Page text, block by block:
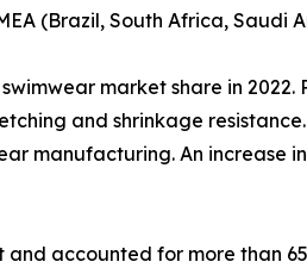
(Brazil, South Africa, Saudi
market share in
and shrinkage
manufacturing. An
and accounted for more than